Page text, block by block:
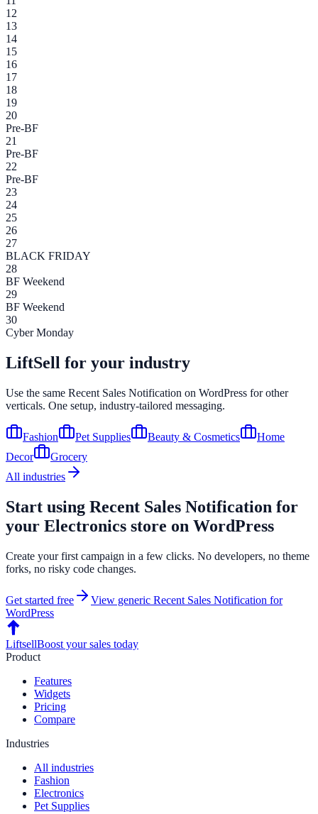
12
13
14
15
16
17
18
19
20
Pre-BF
21
Pre-BF
22
Pre-BF
23
24
25
26
27
BLACK FRIDAY
28
BF Weekend
29
BF Weekend
30
Cyber Monday
LiftSell for your industry
Use the same Recent Sales Notification on WordPress for other
verticals. One setup, industry-tailored messaging.
Fashion Pet Supplies Beauty & Cosmetics
Home
Decor
Grocery
All industries
Start using Recent Sales Notification for
your Electronics store on WordPress
Create your first campaign in a few clicks. No developers, no theme
forks, no risky code changes.
Get started free View generic Recent Sales Notification for
WordPress
LiftsellBoost your sales today
Product
Features
Widgets
Pricing
Compare
Industries
All industries
Fashion
Electronics
Pet Supplies